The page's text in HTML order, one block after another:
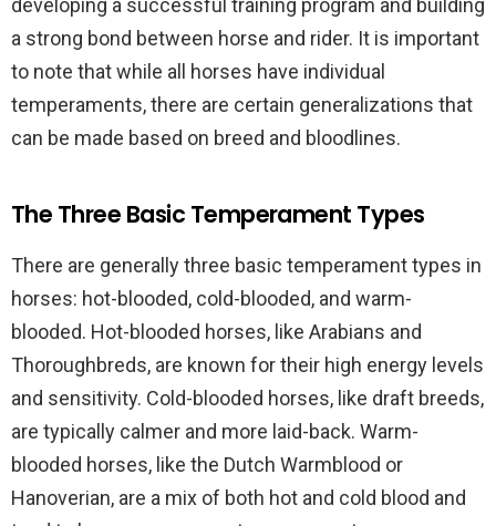
developing a successful training program and building
a strong bond between horse and rider. It is important
to note that while all horses have individual
temperaments, there are certain generalizations that
can be made based on breed and bloodlines.
The Three Basic Temperament Types
There are generally three basic temperament types in
horses: hot-blooded, cold-blooded, and warm-
blooded. Hot-blooded horses, like Arabians and
Thoroughbreds, are known for their high energy levels
and sensitivity. Cold-blooded horses, like draft breeds,
are typically calmer and more laid-back. Warm-
blooded horses, like the Dutch Warmblood or
Hanoverian, are a mix of both hot and cold blood and